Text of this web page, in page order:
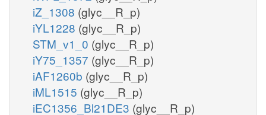
iZ_1308 (glyc__R_p)
iYL1228 (glyc__R_p)
STM_v1_0 (glyc__R_p)
iY75_1357 (glyc__R_p)
iAF1260b (glyc__R_p)
iML1515 (glyc__R_p)
iEC1356_Bl21DE3 (glyc__R_p)